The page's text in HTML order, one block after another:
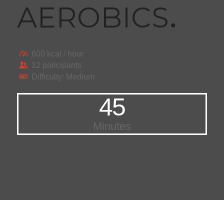
AEROBICS.
600 kcal / hour
12 paricipants
Difficulty: Medium
45
Minutes